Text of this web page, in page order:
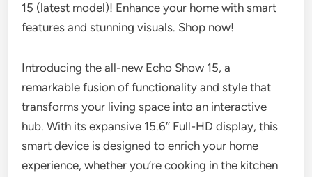
15 (latest model)! Enhance your home with smart
features and stunning visuals. Shop now!
Introducing the all-new Echo Show 15, a
remarkable fusion of functionality and style that
transforms your living space into an interactive
hub. With its expansive 15.6″ Full-HD display, this
smart device is designed to enrich your home
experience, whether you’re cooking in the kitchen